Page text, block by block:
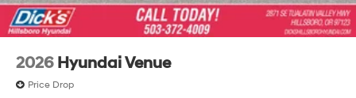
2026 Hyundai Venue
Price Drop